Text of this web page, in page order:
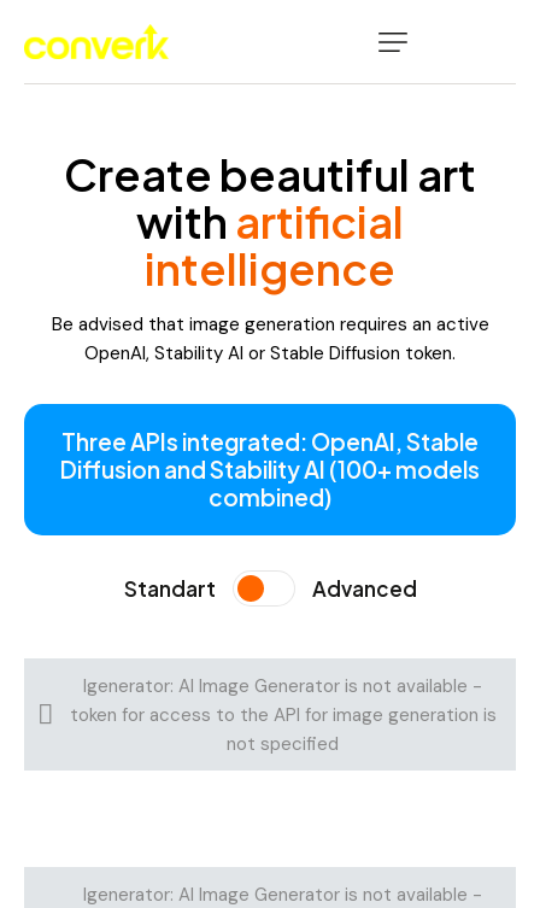
Create beautiful art
with artificial
intelligence
Be advised that image generation requires an active
OpenAI, Stability AI or Stable Diffusion token.
Three APIs integrated: OpenAI, Stable
Diffusion and Stability AI (100+ models
combined)
Standart Advanced
Igenerator: AI Image Generator is not available -
token for access to the API for image generation is
not specified
Igenerator: AI Image Generator is not available -